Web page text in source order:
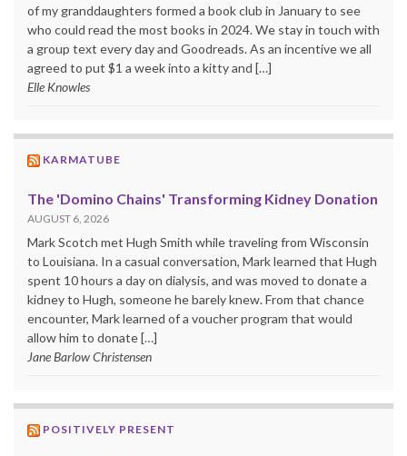
of my granddaughters formed a book club in January to see
who could read the most books in 2024. We stay in touch with
a group text every day and Goodreads. As an incentive we all
agreed to put $1 a week into a kitty and […]
Elle Knowles
KARMATUBE
The 'Domino Chains' Transforming Kidney Donation
AUGUST 6, 2026
Mark Scotch met Hugh Smith while traveling from Wisconsin
to Louisiana. In a casual conversation, Mark learned that Hugh
spent 10 hours a day on dialysis, and was moved to donate a
kidney to Hugh, someone he barely knew. From that chance
encounter, Mark learned of a voucher program that would
allow him to donate […]
Jane Barlow Christensen
POSITIVELY PRESENT